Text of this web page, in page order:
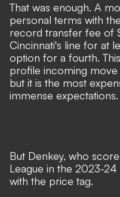
That was enough. A
personal terms with
record transfer fee of
Cincinnati's line for at
option for a fourth.
profile incoming
but it is the most
immense expectations.
But Denkey, who
League in the 2023-
with the price tag.